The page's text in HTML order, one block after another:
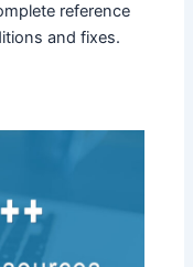
reference
and fixes.